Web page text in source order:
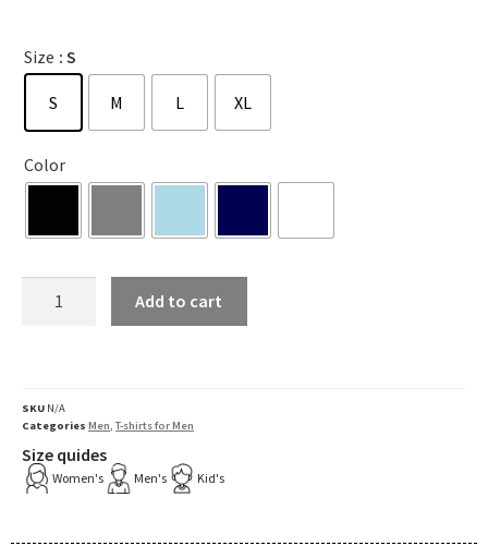
Size : S
S M L XL
Color
Add to cart
SKU N/A
Categories Men,T-shirts for Men
Size quides
Women's Men's Kid's